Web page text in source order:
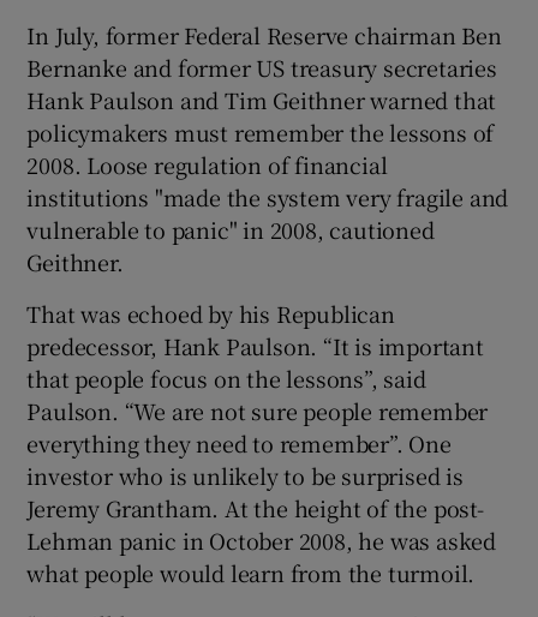
In July, former Federal Reserve chairman Ben
Bernanke and former US treasury secretaries
Hank Paulson and Tim Geithner warned that
policymakers must remember the lessons of
2008. Loose regulation of financial
institutions "made the system very fragile and
vulnerable to panic" in 2008, cautioned
Geithner.
That was echoed by his Republican
predecessor, Hank Paulson. “It is important
that people focus on the lessons”, said
Paulson. “We are not sure people remember
everything they need to remember”. One
investor who is unlikely to be surprised is
Jeremy Grantham. At the height of the post-
Lehman panic in October 2008, he was asked
what people would learn from the turmoil.